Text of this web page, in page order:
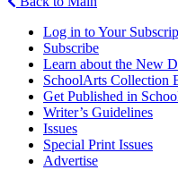
Log in to Your
Subscribe
Learn about the New
SchoolArts Collection
Get Published in
Writer’s Guidelines
Issues
Special Print Issues
Advertise